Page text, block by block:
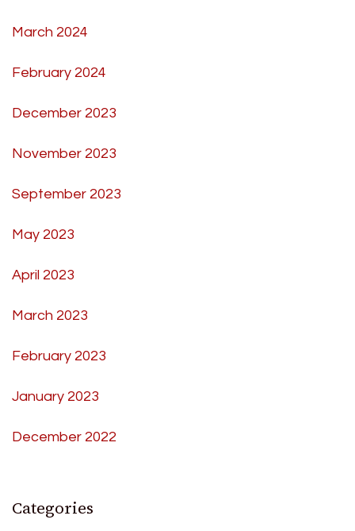
March 2024
February 2024
December 2023
November 2023
September 2023
May 2023
April 2023
March 2023
February 2023
January 2023
December 2022
Categories